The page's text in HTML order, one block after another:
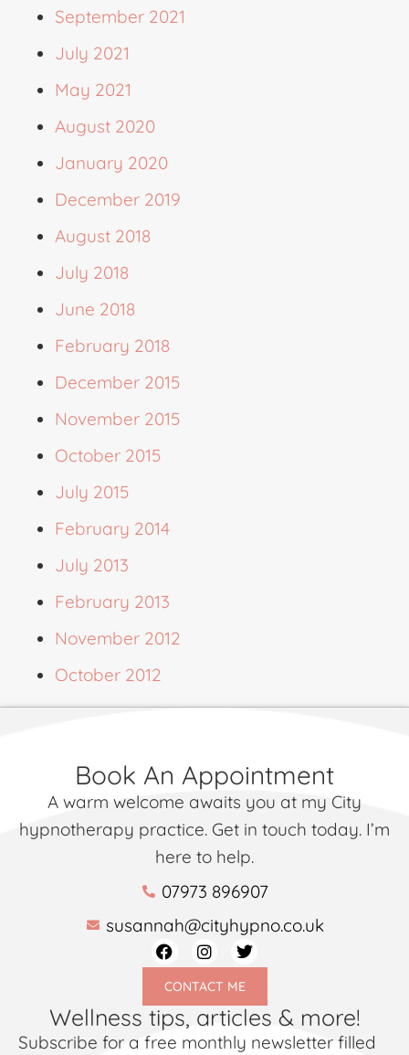
September 2021
July 2021
May 2021
August 2020
January 2020
December 2019
August 2018
July 2018
June 2018
February 2018
December 2015
November 2015
October 2015
July 2015
February 2014
July 2013
February 2013
November 2012
October 2012
Book An Appointment
A warm welcome awaits you at my City
hypnotherapy practice. Get in touch today. I’m
here to help.
07973 896907
susannah@cityhypno.co.uk
CONTACT ME
Wellness tips, articles & more!
Subscribe for a free monthly newsletter filled